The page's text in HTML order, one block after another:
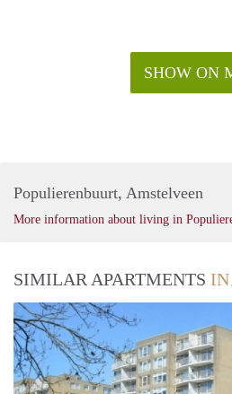
SHOW ON
Populierenbuurt, Amstelveen
More information about living in
SIMILAR APARTMENTS IN